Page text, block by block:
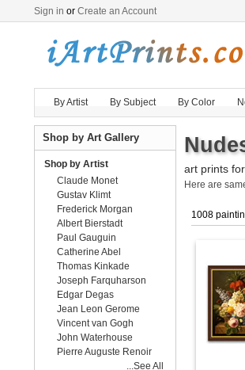
Sign in or Create an Account
By Artist By Subject By Color
art prints
Here are
1008
Shop by Art Gallery
Shop by Artist
Claude Monet
Gustav Klimt
Frederick Morgan
Albert Bierstadt
Paul Gauguin
Catherine Abel
Thomas Kinkade
Joseph Farquharson
Edgar Degas
Jean Leon Gerome
Vincent van Gogh
John Waterhouse
Pierre Auguste Renoir
...See All